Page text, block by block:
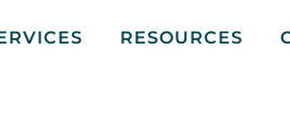
RESOURCES